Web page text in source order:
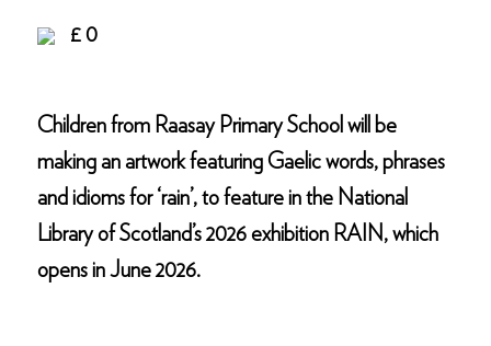
£ 0
Children from Raasay Primary School will be
making an artwork featuring Gaelic words, phrases
and idioms for ‘rain’, to feature in the National
Library of Scotland’s 2026 exhibition RAIN, which
opens in June 2026.